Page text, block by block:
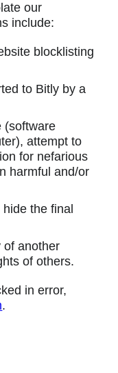
our
include:
blocklisting
to Bitly by a
(software
attempt to
for nefarious
harmful and/or
the final
of another
of others.
in error,
.